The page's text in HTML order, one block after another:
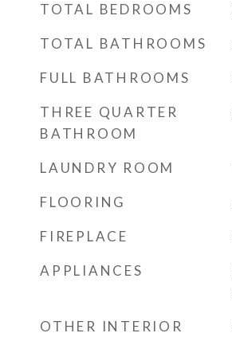
TOTAL BEDROOMS
TOTAL BATHROOMS
FULL BATHROOMS
THREE QUARTER
BATHROOM
LAUNDRY ROOM
FLOORING
FIREPLACE
APPLIANCES
OTHER INTERIOR